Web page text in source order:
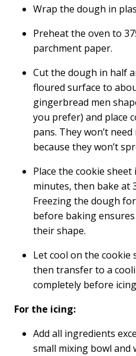
Wrap the dough in
Preheat the oven to
parchment paper.
Cut the dough in half
floured surface to
gingerbread men
you prefer) and place
pans. They won’t
because they won’t
Place the cookie
minutes, then bake at
Freezing the dough
before baking
their shape.
Let cool on the cookie
then transfer to a
completely before
For the icing:
Add all ingredients
small mixing bowl and